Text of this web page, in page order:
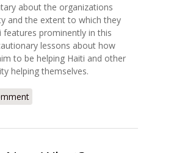
about the organizations
and the extent to which they
prominently in this
lessons about how
to be helping Haiti and other
helping themselves.
Review: Poverty Inc.